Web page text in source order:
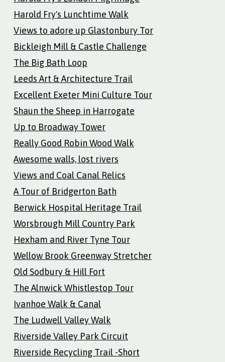
Harold Fry's Lunchtime Walk
Views to adore up Glastonbury Tor
Bickleigh Mill & Castle Challenge
The Big Bath Loop
Leeds Art & Architecture Trail
Excellent Exeter Mini Culture Tour
Shaun the Sheep in Harrogate
Up to Broadway Tower
Really Good Robin Wood Walk
Awesome walls, lost rivers
Views and Coal Canal Relics
A Tour of Bridgerton Bath
Berwick Hospital Heritage Trail
Worsbrough Mill Country Park
Hexham and River Tyne Tour
Wellow Brook Greenway Stretcher
Old Sodbury & Hill Fort
The Alnwick Whistlestop Tour
Ivanhoe Walk & Canal
The Ludwell Valley Walk
Riverside Valley Park Circuit
Riverside Recycling Trail -Short